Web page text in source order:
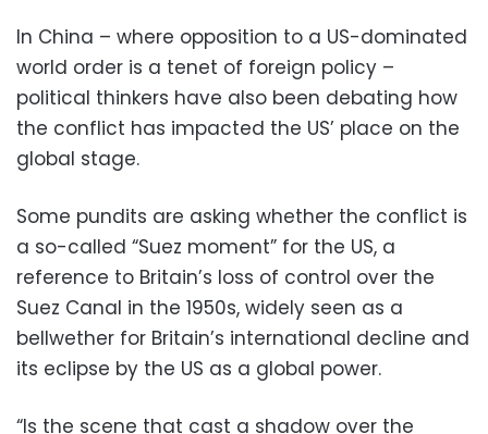
In China – where opposition to a US-dominated
world order is a tenet of foreign policy –
political thinkers have also been debating how
the conflict has impacted the US’ place on the
global stage.
Some pundits are asking whether the conflict is
a so-called “Suez moment” for the US, a
reference to Britain’s loss of control over the
Suez Canal in the 1950s, widely seen as a
bellwether for Britain’s international decline and
its eclipse by the US as a global power.
“Is the scene that cast a shadow over the